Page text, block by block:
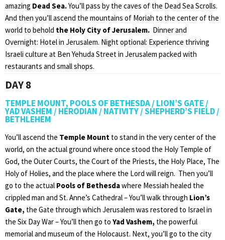
amazing Dead Sea.You’ll pass by the caves of the Dead Sea Scrolls.
And then you’ll ascend the mountains of Moriah to the center of the
world to behold the Holy City of Jerusalem. Dinner and
Overnight: Hotel in Jerusalem. Night optional: Experience thriving
Israeli culture at Ben Yehuda Street in Jerusalem packed with
restaurants and small shops.
DAY 8
TEMPLE MOUNT, POOLS OF BETHESDA / LION’S GATE /
YAD VASHEM / HERODIAN / NATIVITY / SHEPHERD’S FIELD /
BETHLEHEM
You’ll ascend the Temple Mount to stand in the very center of the
world, on the actual ground where once stood the Holy Temple of
God, the Outer Courts, the Court of the Priests, the Holy Place, The
Holy of Holies, and the place where the Lord will reign. Then you’ll
go to the actual Pools of Bethesdawhere Messiah healed the
crippled man and St. Anne’s Cathedral – You’ll walk through Lion’s
Gate, the Gate through which Jerusalem was restored to Israel in
the Six Day War – You’ll then go to Yad Vashem, the powerful
memorial and museum of the Holocaust. Next, you’ll go to the city